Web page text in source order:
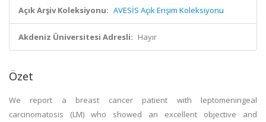
Açık Arşiv Koleksiyonu: AVESİS Açık Erişim Koleksiyonu
Akdeniz Üniversitesi Adresli: Hayır
Özet
We report a breast cancer patient with leptomeningeal
carcinomatosis (LM) who showed an excellent objective and